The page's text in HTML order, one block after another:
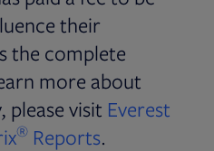
their
the complete
more about
visit Everest
® Reports.